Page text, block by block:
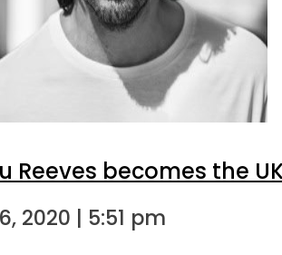
Reeves becomes the
2020 | 5:51 pm